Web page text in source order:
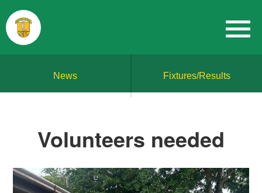
News Fixtures/Results
Volunteers needed